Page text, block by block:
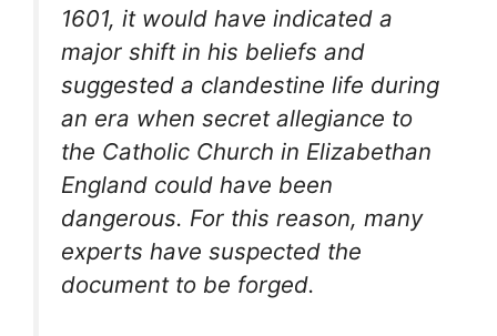
1601, it would have indicated a
major shift in his beliefs and
suggested a clandestine life during
an era when secret allegiance to
the Catholic Church in Elizabethan
England could have been
dangerous. For this reason, many
experts have suspected the
document to be forged.